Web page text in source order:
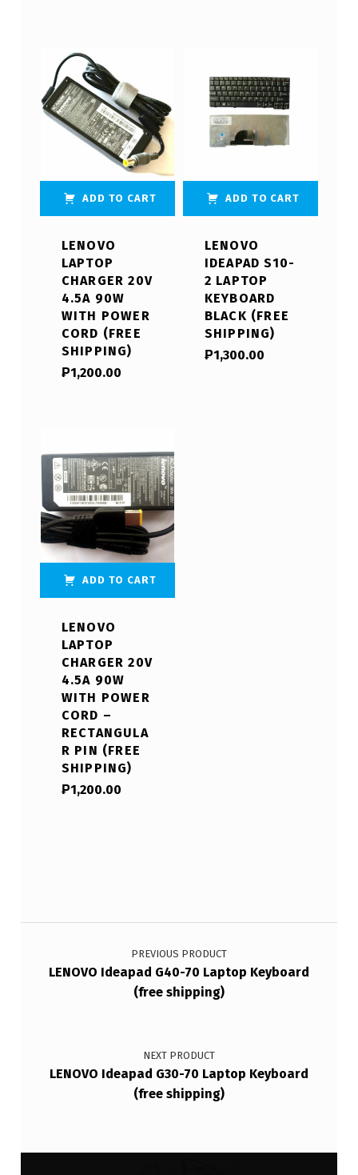
ADD TO CART
LENOVO
LAPTOP
CHARGER 20V
4.5A 90W
WITH POWER
CORD (FREE
SHIPPING)
₱1,200.00
ADD TO CART
LENOVO
IDEAPAD S10-
2 LAPTOP
KEYBOARD
BLACK (FREE
SHIPPING)
₱1,300.00
ADD TO CART
LENOVO
LAPTOP
CHARGER 20V
4.5A 90W
WITH POWER
CORD –
RECTANGULA
R PIN (FREE
SHIPPING)
₱1,200.00
Post navigation
PREVIOUS PRODUCT
LENOVO Ideapad G40-70 Laptop Keyboard
(free shipping)
NEXT PRODUCT
LENOVO Ideapad G30-70 Laptop Keyboard
(free shipping)